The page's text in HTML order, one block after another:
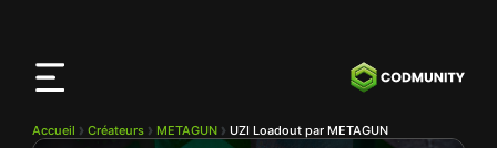
Accueil Créateurs METAGUN UZI Loadout par METAGUN